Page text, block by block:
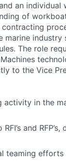
an individual
of
The role
to the Vice
in the
and
teaming